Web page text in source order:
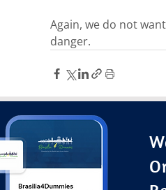
Again, we do not
danger.